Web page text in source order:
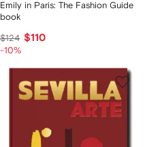
Emily in Paris: The Fashion Guide
book
$124 $110
-10%